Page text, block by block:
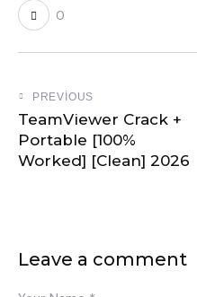
0
PREVIOUS
TeamViewer Crack +
Portable [100%
Worked] [Clean] 2026
Leave a comment